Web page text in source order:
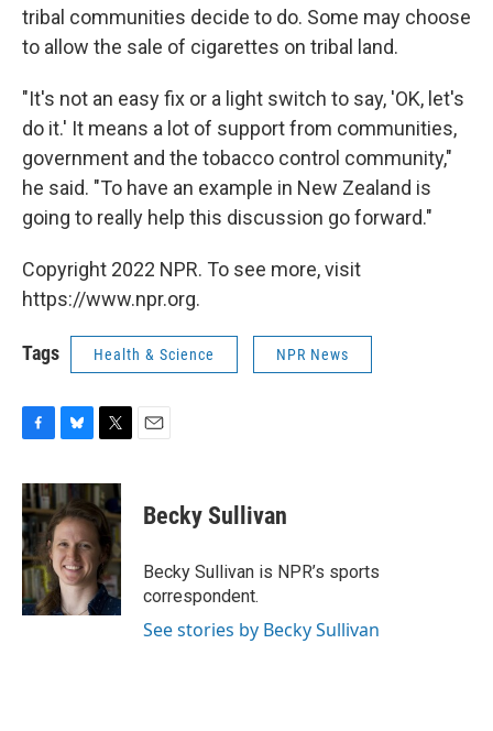
tribal communities decide to do. Some may choose
to allow the sale of cigarettes on tribal land.
"It's not an easy fix or a light switch to say, 'OK, let's
do it.' It means a lot of support from communities,
government and the tobacco control community,"
he said. "To have an example in New Zealand is
going to really help this discussion go forward."
Copyright 2022 NPR. To see more, visit
https://www.npr.org.
Tags Health & Science NPR News
c
e
b
o
o
k
u
e
s
k
y
i
t
t
e
r
Becky Sullivan
Becky Sullivan is NPR’s sports
correspondent.
See stories by Becky Sullivan